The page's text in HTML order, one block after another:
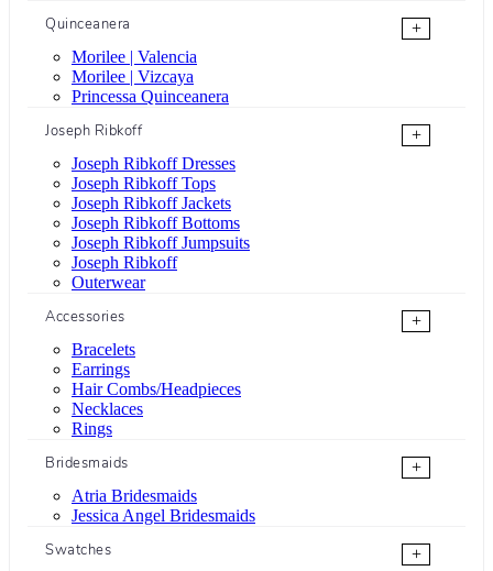
Quinceanera
+
Morilee | Valencia
Morilee | Vizcaya
Princessa Quinceanera
Joseph Ribkoff
+
Joseph Ribkoff Dresses
Joseph Ribkoff Tops
Joseph Ribkoff Jackets
Joseph Ribkoff Bottoms
Joseph Ribkoff Jumpsuits
Joseph Ribkoff
Outerwear
Accessories
+
Bracelets
Earrings
Hair Combs/Headpieces
Necklaces
Rings
Bridesmaids
+
Atria Bridesmaids
Jessica Angel Bridesmaids
Swatches
+